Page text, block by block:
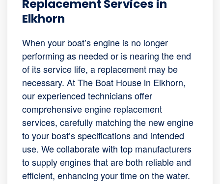
Replacement Services in
Elkhorn
When your boat’s engine is no longer
performing as needed or is nearing the end
of its service life, a replacement may be
necessary. At The Boat House in Elkhorn,
our experienced technicians offer
comprehensive engine replacement
services, carefully matching the new engine
to your boat’s specifications and intended
use. We collaborate with top manufacturers
to supply engines that are both reliable and
efficient, enhancing your time on the water.